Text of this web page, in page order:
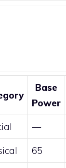
Base
Power
—
65